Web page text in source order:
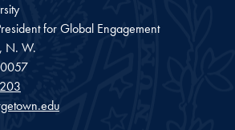
for Global Engagement
N. W.